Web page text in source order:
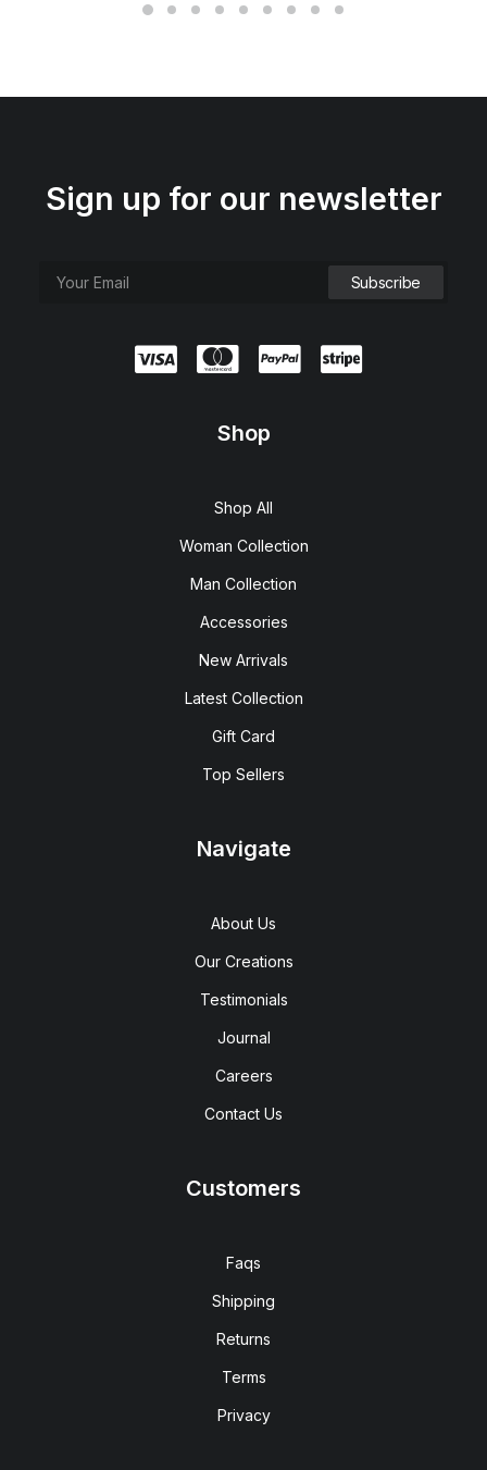
Sign up for our newsletter
Shop
Shop All
Woman Collection
Man Collection
Accessories
New Arrivals
Latest Collection
Gift Card
Top Sellers
Navigate
About Us
Our Creations
Testimonials
Journal
Careers
Contact Us
Customers
Faqs
Shipping
Returns
Terms
Privacy